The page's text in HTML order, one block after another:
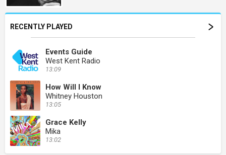
RECENTLY PLAYED
Events Guide
West Kent Radio
13:09
How Will I Know
Whitney Houston
13:05
Grace Kelly
Mika
13:02